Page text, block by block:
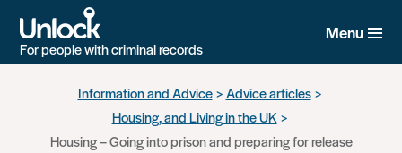
For people with criminal records
Menu
Information and Advice
Advice articles
Housing, and Living in the UK
Housing – Going into prison and preparing for release